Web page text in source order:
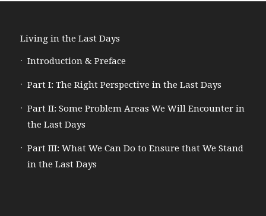
Living in the Last Days
Introduction & Preface
Part I: The Right Perspective in the Last Days
Part II: Some Problem Areas We Will Encounter in
the Last Days
Part III: What We Can Do to Ensure that We Stand
in the Last Days